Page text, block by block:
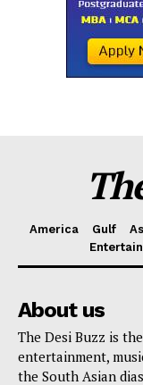
America Gulf
About us
The Desi Buzz is
entertainment,
the South Asian